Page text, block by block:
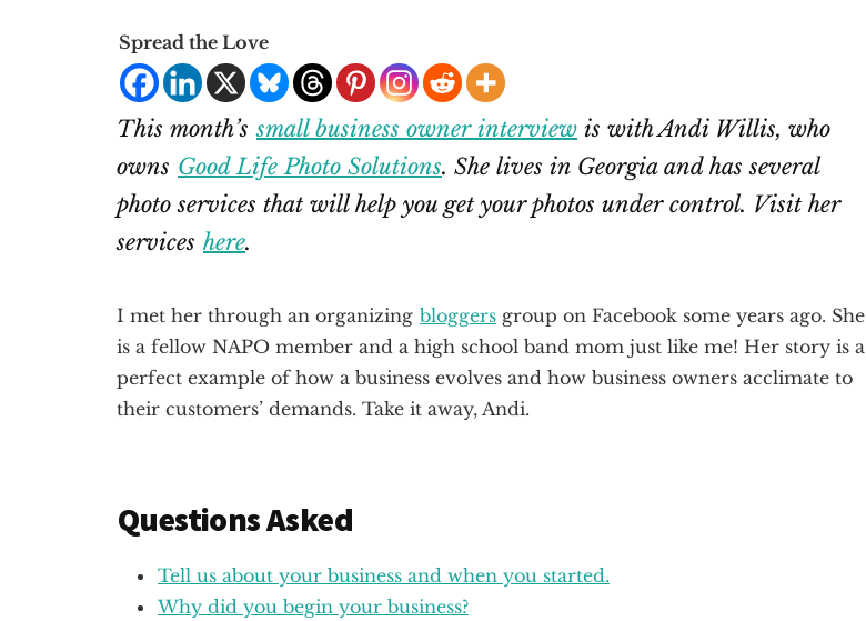
Spread the Love
This month’s small business owner interview is with Andi Willis, who
owns Good Life Photo Solutions. She lives in Georgia and has several
photo services that will help you get your photos under control. Visit her
services here.
I met her through an organizing bloggers group on Facebook some years ago. She
is a fellow NAPO member and a high school band mom just like me! Her story is a
perfect example of how a business evolves and how business owners acclimate to
their customers’ demands. Take it away, Andi.
Questions Asked
Tell us about your business and when you started.
Why did you begin your business?